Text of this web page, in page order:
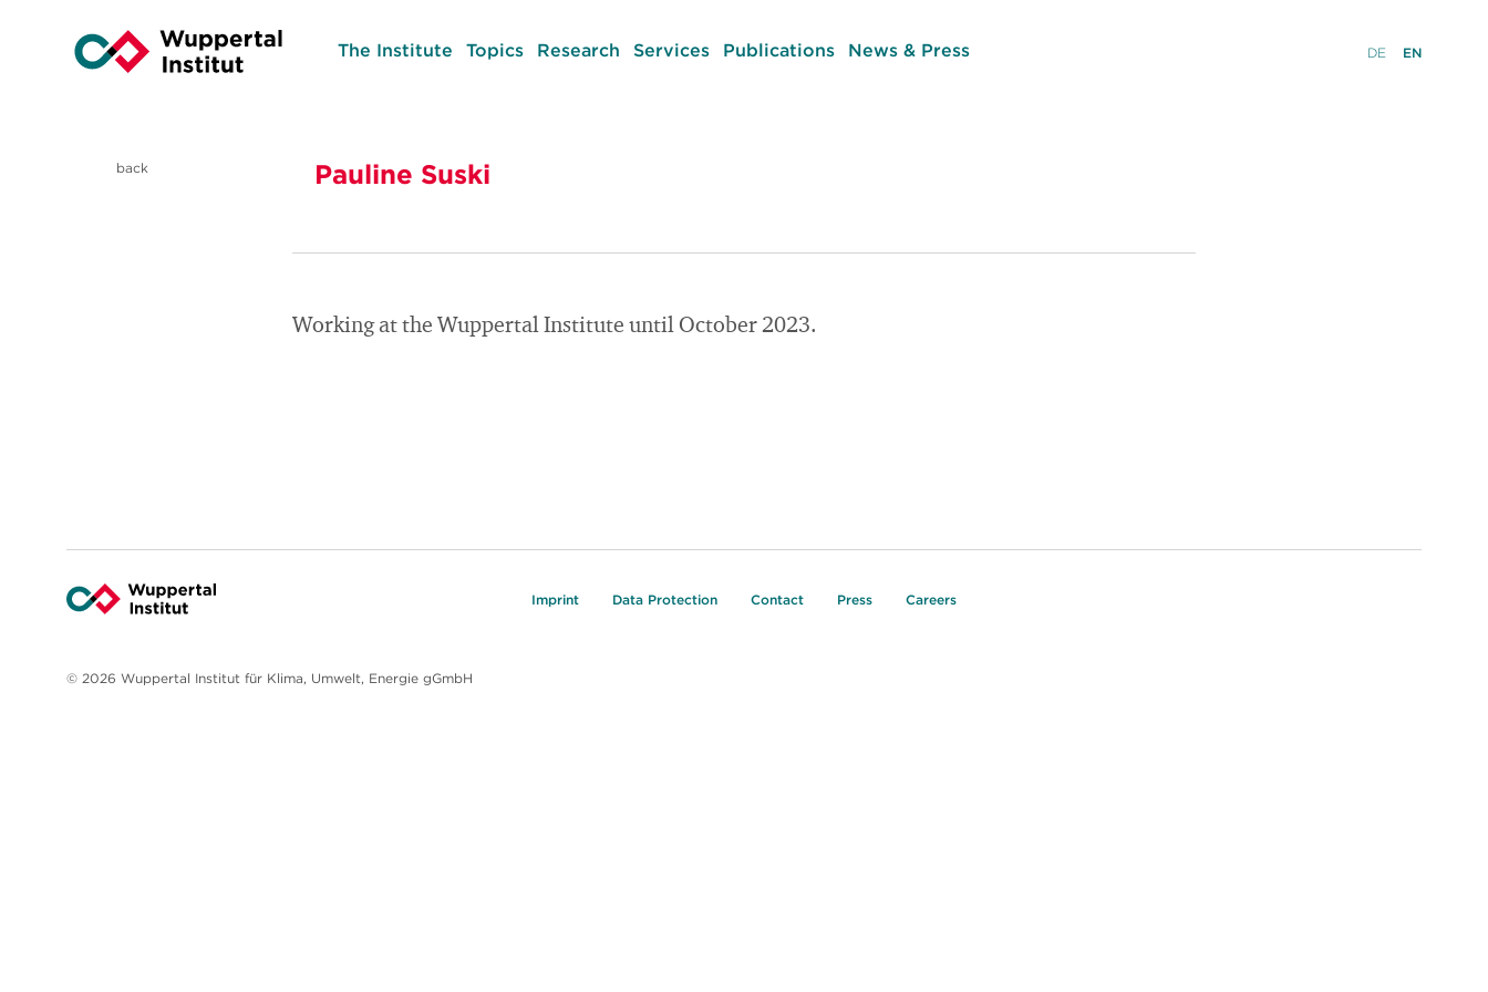
The Institute Topics Research Services Publications News & Press DE EN
back Pauline Suski
Working at the Wuppertal Institute until October 2023.
Imprint Data Protection Contact Press Careers
© 2026 Wuppertal Institut für Klima, Umwelt, Energie gGmbH